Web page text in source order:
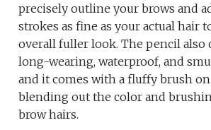
precisely outline your brows and
strokes as fine as your actual hair
overall fuller look. The pencil also
long-wearing, waterproof, and
and it comes with a fluffy brush
blending out the color and
brow hairs.